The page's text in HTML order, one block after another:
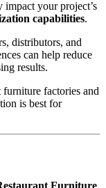
impact your project’s
capabilities.
distributors, and
can help reduce
results.
factories and
is best for
Furniture